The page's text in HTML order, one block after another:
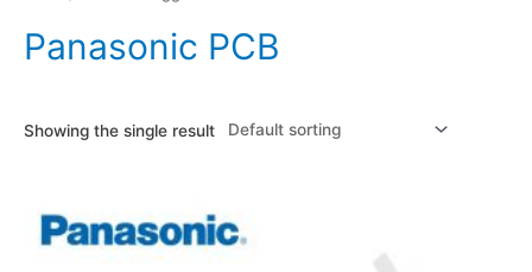
Panasonic PCB
Showing the single result